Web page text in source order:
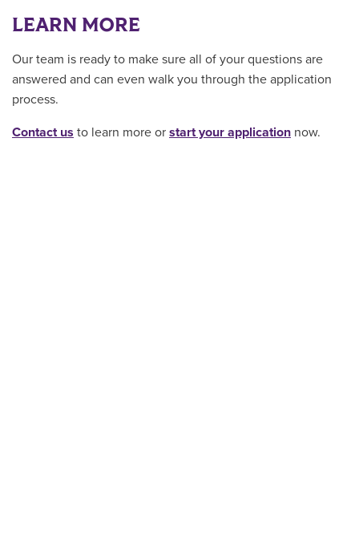
LEARN MORE
Our team is ready to make sure all of your questions are
answered and can even walk you through the application
process.
Contact us to learn more or start your application now.